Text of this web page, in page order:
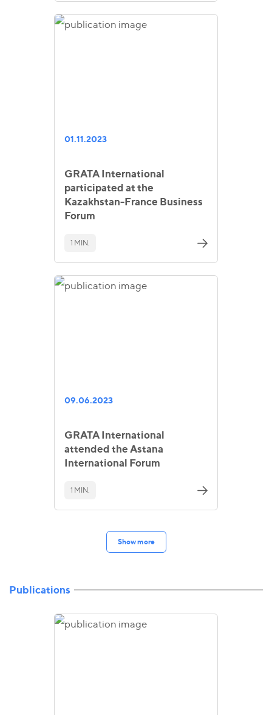
01.11.2023
GRATA International
participated at the
Kazakhstan-France Business
Forum
1 MIN.
09.06.2023
GRATA International
attended the Astana
International Forum
1 MIN.
Show more
Publications